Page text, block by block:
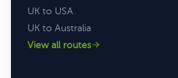
UK to USA
UK to Australia
View all routes